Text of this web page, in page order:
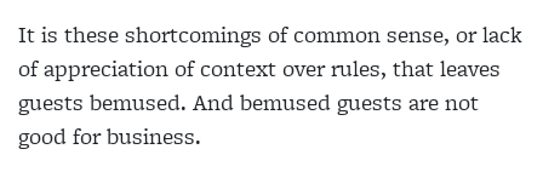
It is these shortcomings of common sense, or lack
of appreciation of context over rules, that leaves
guests bemused. And bemused guests are not
good for business.